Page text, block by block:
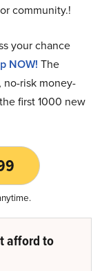
community.!
your chance
NOW! The
risk money-
first 1000 new
afford to